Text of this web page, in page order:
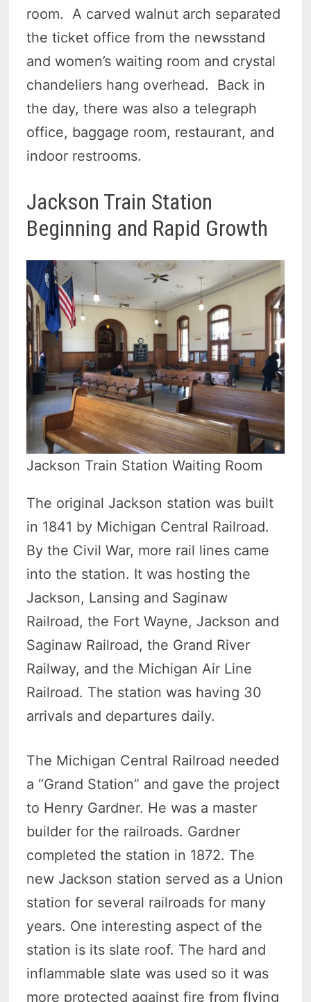
room. A carved walnut arch separated
the ticket office from the newsstand
and women’s waiting room and crystal
chandeliers hang overhead. Back in
the day, there was also a telegraph
office, baggage room, restaurant, and
indoor restrooms.
Jackson Train Station
Beginning and Rapid Growth
Jackson Train Station Waiting Room
The original Jackson station was built
in 1841 by Michigan Central Railroad.
By the Civil War, more rail lines came
into the station. It was hosting the
Jackson, Lansing and Saginaw
Railroad, the Fort Wayne, Jackson and
Saginaw Railroad, the Grand River
Railway, and the Michigan Air Line
Railroad. The station was having 30
arrivals and departures daily.
The Michigan Central Railroad needed
a “Grand Station” and gave the project
to Henry Gardner. He was a master
builder for the railroads. Gardner
completed the station in 1872. The
new Jackson station served as a Union
station for several railroads for many
years. One interesting aspect of the
station is its slate roof. The hard and
inflammable slate was used so it was
more protected against fire from flying